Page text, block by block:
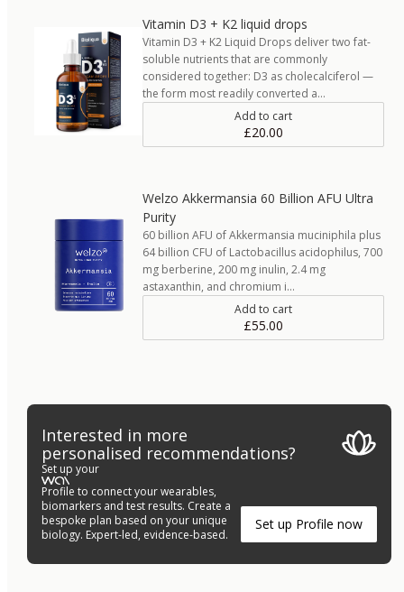
Vitamin D3 + K2 liquid drops
Vitamin D3 + K2 Liquid Drops deliver two fat-
soluble nutrients that are commonly
considered together: D3 as cholecalciferol —
the form most readily converted a…
Add to cart
£20.00
Welzo Akkermansia 60 Billion AFU Ultra
Purity
60 billion AFU of Akkermansia muciniphila plus
64 billion CFU of Lactobacillus acidophilus, 700
mg berberine, 200 mg inulin, 2.4 mg
astaxanthin, and chromium i…
Add to cart
£55.00
Interested in more
personalised recommendations?
Set up your
Profile to connect your wearables,
biomarkers and test results. Create a
bespoke plan based on your unique
biology. Expert-led, evidence-based.
Set up Profile now